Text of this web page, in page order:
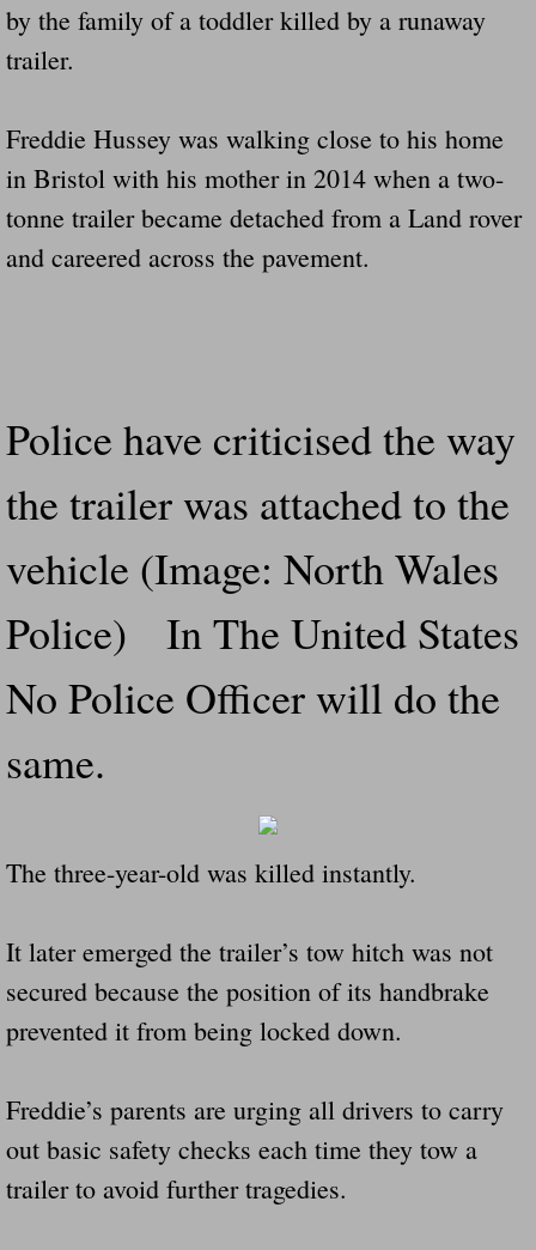
by the family of a toddler killed by a runaway
trailer.
Freddie Hussey was walking close to his home
in Bristol with his mother in 2014 when a two-
tonne trailer became detached from a Land rover
and careered across the pavement.
Police have criticised the way
the trailer was attached to the
vehicle (Image: North Wales
Police) In The United States
No Police Officer will do the
same.
The three-year-old was killed instantly.
It later emerged the trailer’s tow hitch was not
secured because the position of its handbrake
prevented it from being locked down.
Freddie’s parents are urging all drivers to carry
out basic safety checks each time they tow a
trailer to avoid further tragedies.